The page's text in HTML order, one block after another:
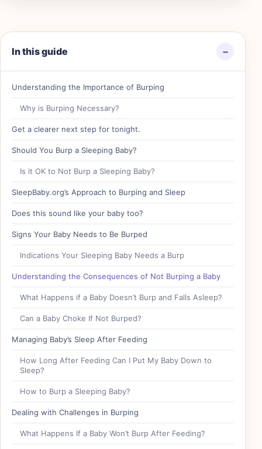
In this guide −
Understanding the Importance of Burping
Why is Burping Necessary?
Get a clearer next step for tonight.
Should You Burp a Sleeping Baby?
Is it OK to Not Burp a Sleeping Baby?
SleepBaby.org’s Approach to Burping and Sleep
Does this sound like your baby too?
Signs Your Baby Needs to Be Burped
Indications Your Sleeping Baby Needs a Burp
Understanding the Consequences of Not Burping a Baby
What Happens if a Baby Doesn’t Burp and Falls Asleep?
Can a Baby Choke If Not Burped?
Managing Baby’s Sleep After Feeding
How Long After Feeding Can I Put My Baby Down to
Sleep?
How to Burp a Sleeping Baby?
Dealing with Challenges in Burping
What Happens If a Baby Won’t Burp After Feeding?